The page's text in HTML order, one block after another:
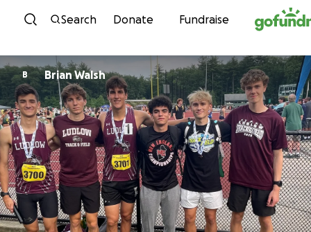
Skip to content
Search Donate Fundraise
B Brian Walsh